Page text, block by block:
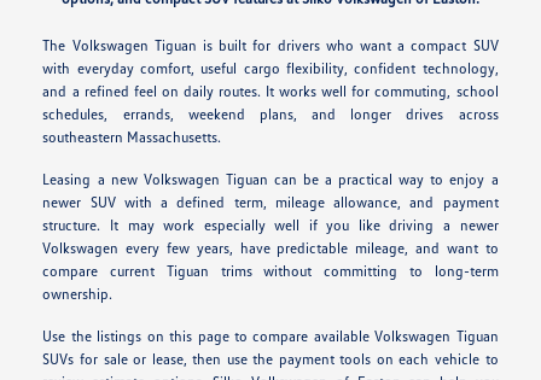
The Volkswagen Tiguan is built for drivers who want a compact SUV
with everyday comfort, useful cargo flexibility, confident technology,
and a refined feel on daily routes. It works well for commuting, school
schedules, errands, weekend plans, and longer drives across
southeastern Massachusetts.
Leasing a new Volkswagen Tiguan can be a practical way to enjoy a
newer SUV with a defined term, mileage allowance, and payment
structure. It may work especially well if you like driving a newer
Volkswagen every few years, have predictable mileage, and want to
compare current Tiguan trims without committing to long-term
ownership.
Use the listings on this page to compare available Volkswagen Tiguan
SUVs for sale or lease, then use the payment tools on each vehicle to